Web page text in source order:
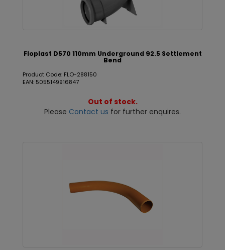
Floplast D570 110mm Underground 92.5 Settlement
Bend
Product Code: FLO-288150
EAN: 5055149916847
Out of stock.
Please Contact us for further enquires.